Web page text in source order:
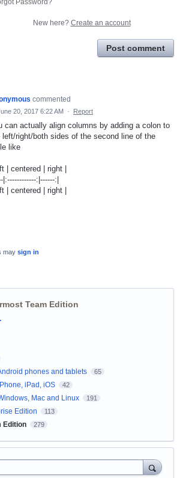
Password?
New here? Create an account
Post comment
commented
20, 2017 6:22 AM · Report
can actually align columns by adding a colon to
left/right/both sides of the second line of the
like
| centered | right |
|:------------:|------:|
| centered | right |
may sign in
Team Edition
phones and tablets 65
iPad, iOS 42
Mac and Linux 191
Edition 113
Edition 279